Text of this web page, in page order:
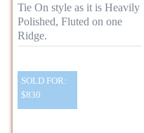
Tie On style as it is Heavily
Polished, Fluted on one
Ridge.
SOLD FOR:
$830